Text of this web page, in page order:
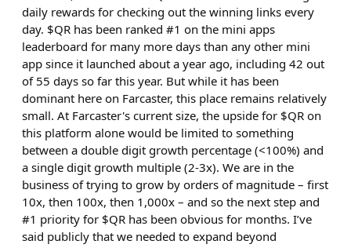
daily rewards for checking out the winning links every
day. $QR has been ranked #1 on the mini apps
leaderboard for many more days than any other mini
app since it launched about a year ago, including 42 out
of 55 days so far this year. But while it has been
dominant here on Farcaster, this place remains relatively
small. At Farcaster's current size, the upside for $QR on
this platform alone would be limited to something
between a double digit growth percentage (<100%) and
a single digit growth multiple (2-3x). We are in the
business of trying to grow by orders of magnitude – first
10x, then 100x, then 1,000x – and so the next step and
#1 priority for $QR has been obvious for months. I’ve
said publicly that we needed to expand beyond